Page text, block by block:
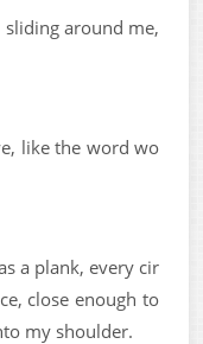
around me,
like the word wo
a plank, every cir
close enough to
my shoulder.